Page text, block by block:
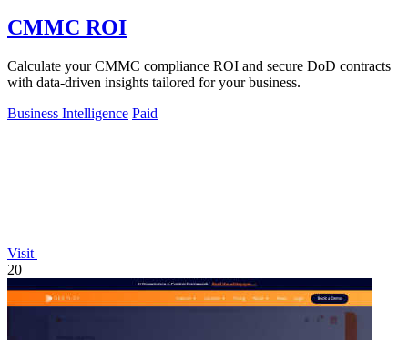
CMMC ROI
Calculate your CMMC compliance ROI and secure DoD contracts
with data-driven insights tailored for your business.
Business Intelligence Paid
Visit
20